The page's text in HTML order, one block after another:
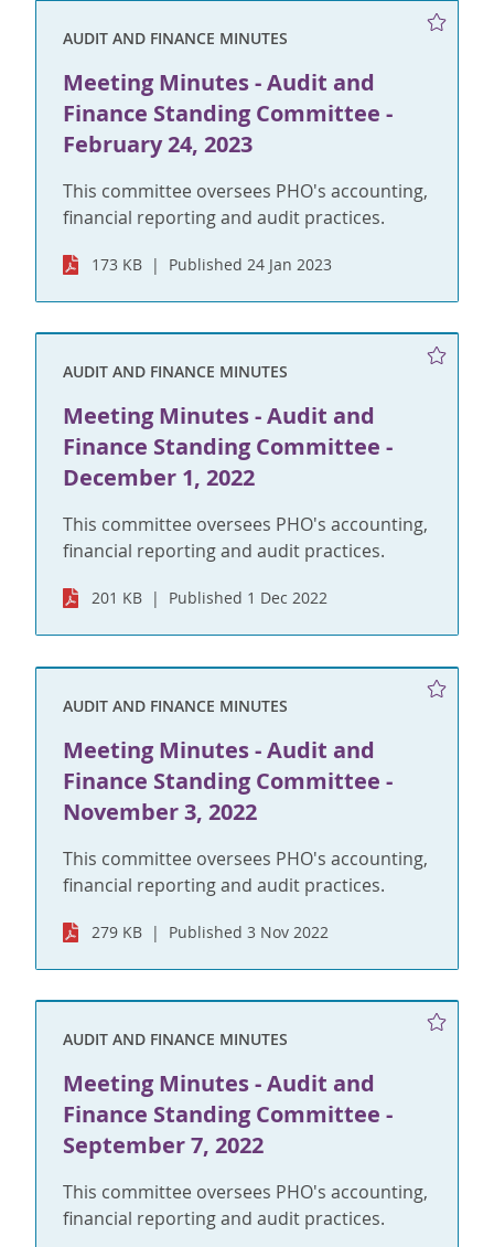
AUDIT AND FINANCE MINUTES
Meeting Minutes - Audit and
Finance Standing Committee -
February 24, 2023
This committee oversees PHO's accounting,
financial reporting and audit practices.
173 KB Published 24 Jan 2023
AUDIT AND FINANCE MINUTES
Meeting Minutes - Audit and
Finance Standing Committee -
December 1, 2022
This committee oversees PHO's accounting,
financial reporting and audit practices.
201 KB Published 1 Dec 2022
AUDIT AND FINANCE MINUTES
Meeting Minutes - Audit and
Finance Standing Committee -
November 3, 2022
This committee oversees PHO's accounting,
financial reporting and audit practices.
279 KB Published 3 Nov 2022
AUDIT AND FINANCE MINUTES
Meeting Minutes - Audit and
Finance Standing Committee -
September 7, 2022
This committee oversees PHO's accounting,
financial reporting and audit practices.